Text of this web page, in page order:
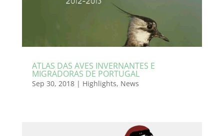
ATLAS DAS AVES INVERNANTES E
MIGRADORAS DE PORTUGAL
Sep 30, 2018| Highlights, News